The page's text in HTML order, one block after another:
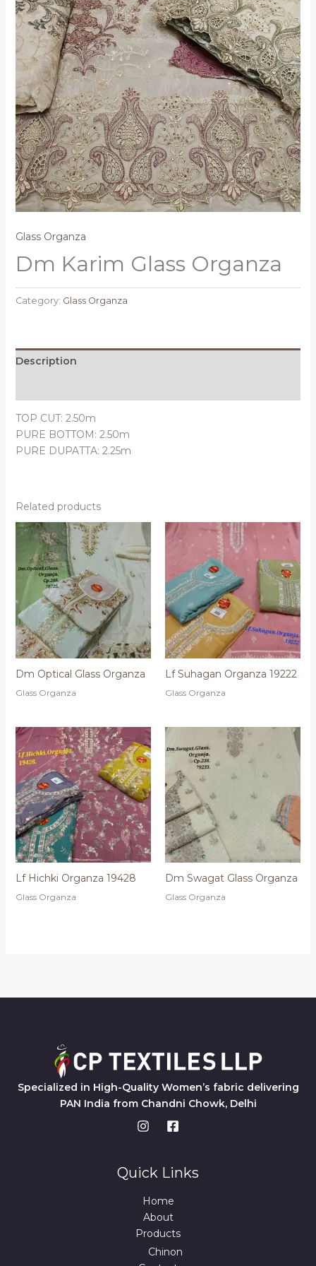
Glass Organza
Dm Karim Glass Organza
Category: Glass Organza
Description
TOP CUT: 2.50m
PURE BOTTOM: 2.50m
PURE DUPATTA: 2.25m
Related products
Dm Optical Glass Organza
Glass Organza
Lf Suhagan Organza 19222
Glass Organza
Lf Hichki Organza 19428
Glass Organza
Dm Swagat Glass Organza
Glass Organza
Specialized in High-Quality Women’s fabric delivering
PAN India from Chandni Chowk, Delhi
Quick Links
Home
About
Products
Chinon